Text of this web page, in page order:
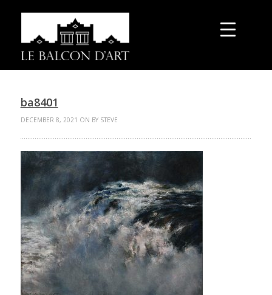
ba8401
DECEMBER 8, 2021 ON BY STEVE